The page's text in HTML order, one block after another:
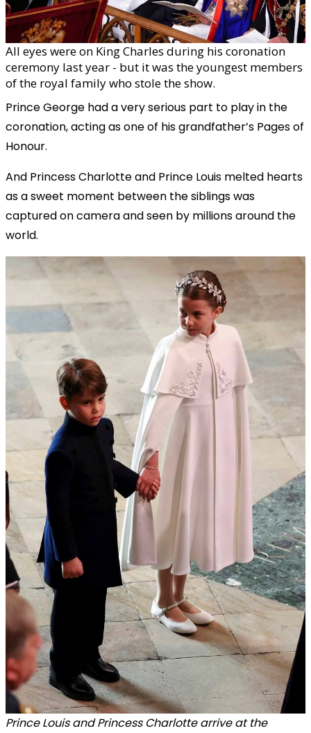
All eyes were on King Charles during his coronation
ceremony last year - but it was the youngest members
of the royal family who stole the show.
Prince George had a very serious part to play in the
coronation, acting as one of his grandfather’s Pages of
Honour.
And Princess Charlotte and Prince Louis melted hearts
as a sweet moment between the siblings was
captured on camera and seen by millions around the
world.
Prince Louis and Princess Charlotte arrive at the